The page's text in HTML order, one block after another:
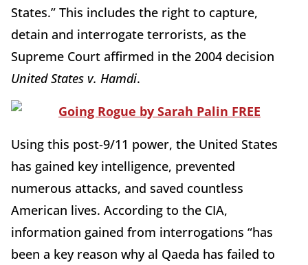
States.” This includes the right to capture,
detain and interrogate terrorists, as the
Supreme Court affirmed in the 2004 decision
United States v. Hamdi.
Using this post-9/11 power, the United States
has gained key intelligence, prevented
numerous attacks, and saved countless
American lives. According to the CIA,
information gained from interrogations “has
been a key reason why al Qaeda has failed to